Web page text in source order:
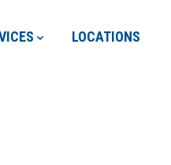
LOCATIONS